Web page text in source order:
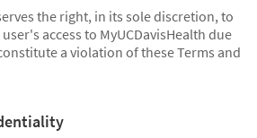
the right, in its sole discretion, to
access to MyUCDavisHealth due
a violation of these Terms and